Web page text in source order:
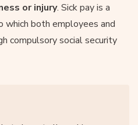
or injury. Sick pay is a
which both employees and
compulsory social security